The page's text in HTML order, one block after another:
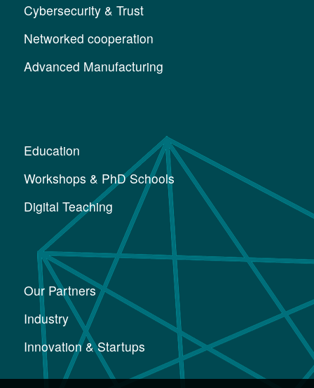
Cybersecurity & Trust
Networked cooperation
Advanced Manufacturing
Education
Workshops & PhD Schools
Digital Teaching
Our Partners
Industry
Innovation & Startups